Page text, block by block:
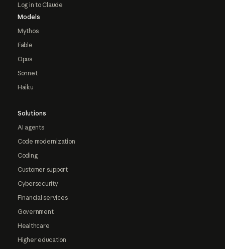
Log in to Claude
Models
Mythos
Fable
Opus
Sonnet
Haiku
Solutions
AI agents
Code modernization
Coding
Customer support
Cybersecurity
Financial services
Government
Healthcare
Higher education